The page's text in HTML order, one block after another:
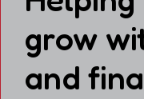
grow
and